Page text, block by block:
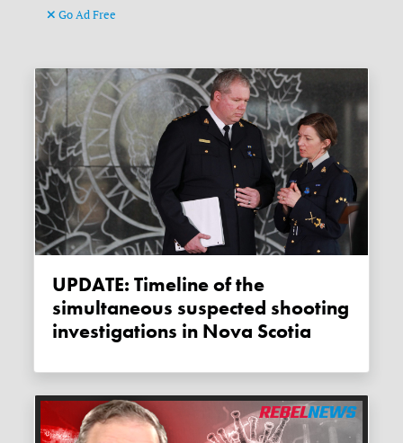
Go Ad Free
UPDATE: Timeline of the
simultaneous suspected shooting
investigations in Nova Scotia